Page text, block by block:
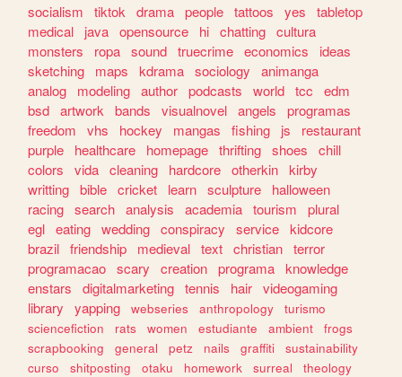
socialism
tiktok drama people tattoos yes
tabletop
medical
java opensource hi chatting cultura
monsters
ropa sound truecrime economics
ideas
sketching
maps kdrama sociology
animanga
analog
modeling author podcasts world tcc
edm
bsd artwork bands visualnovel angels
programas
freedom
vhs hockey mangas fishing js
restaurant
purple
healthcare homepage thrifting shoes
chill
colors
vida cleaning hardcore otherkin kirby
writting bible cricket learn sculpture
halloween
racing search analysis academia tourism
plural
egl eating wedding conspiracy service kidcore
brazil friendship medieval text christian terror
programacao scary creation programa knowledge
enstars
digitalmarketing tennis hair videogaming
library
yapping webseries anthropology
turismo
sciencefiction
rats women estudiante ambient
frogs
scrapbooking
general petz nails graffiti
sustainability
curso
shitposting otaku homework surreal
theology